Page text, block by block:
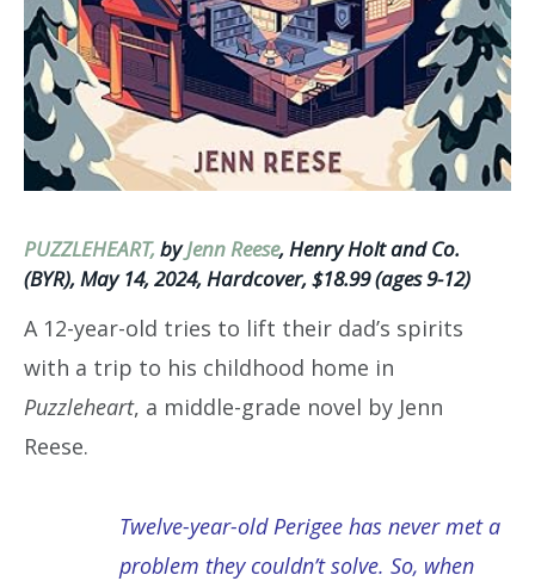
PUZZLEHEART, byJenn Reese, Henry Holt and Co.
(BYR), May 14, 2024, Hardcover, $18.99 (ages 9-12)
A 12-year-old tries to lift their dad’s spirits
with a trip to his childhood home in
Puzzleheart, a middle-grade novel by Jenn
Reese.
Twelve-year-old Perigee has never met a
problem they couldn’t solve. So, when